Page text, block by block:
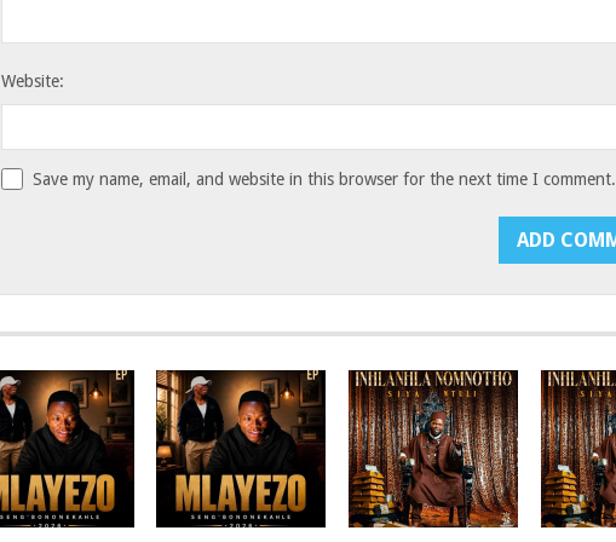
Website:
Save my name, email, and website in this browser for the next time I comment.